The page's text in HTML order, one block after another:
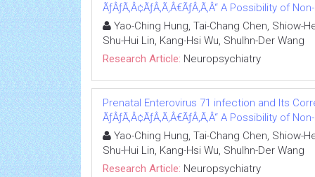
ÃƒÂƒÃ‚Â¢ÃƒÂ‚Ã‚Â€ÃƒÂ‚Ã‚Â“ A Possibility
Yao-Ching Hung, Tai-Chang Chen, Shiow-
Shu-Hui Lin, Kang-Hsi Wu, Shulhn-Der Wang
Research Article: Neuropsychiatry
Prenatal Enterovirus 71 infection and Its
ÃƒÂƒÃ‚Â¢ÃƒÂ‚Ã‚Â€ÃƒÂ‚Ã‚Â“ A Possibility
Yao-Ching Hung, Tai-Chang Chen, Shiow-
Shu-Hui Lin, Kang-Hsi Wu, Shulhn-Der Wang
Research Article: Neuropsychiatry